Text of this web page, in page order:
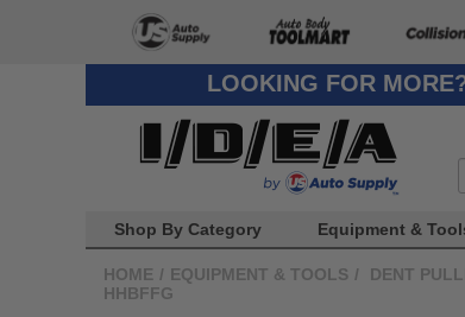
LOOKING FOR
Shop By Category Equipment &
HOME / EQUIPMENT & TOOLS / DENT
HHBFFG